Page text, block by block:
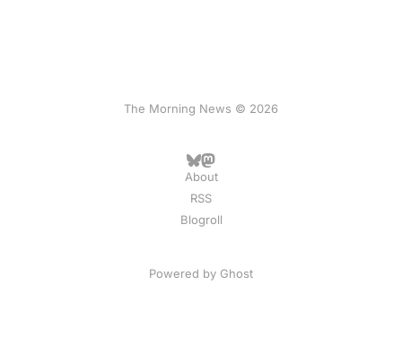
The Morning News © 2026
About
RSS
Blogroll
Powered by Ghost